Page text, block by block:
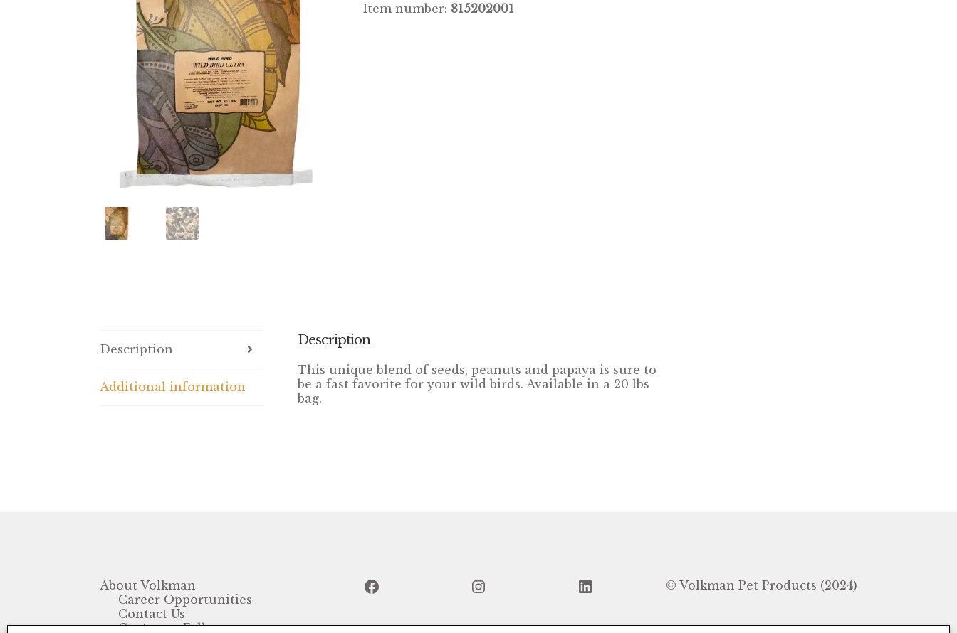
Item number: 815202001
Description
Additional information
Description
This unique blend of seeds, peanuts and papaya is sure to
be a fast favorite for your wild birds. Available in a 20 lbs
bag.
About Volkman
Career Opportunities
Contact Us
Customer Follow-up
Facebook Instagram LinkedIn © Volkman Pet Products (2024)